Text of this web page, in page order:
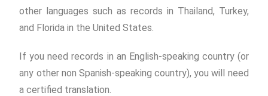
other languages such as records in Thailand, Turkey,
and Florida in the United States.
If you need records in an English-speaking country (or
any other non Spanish-speaking country), you will need
a certified translation.